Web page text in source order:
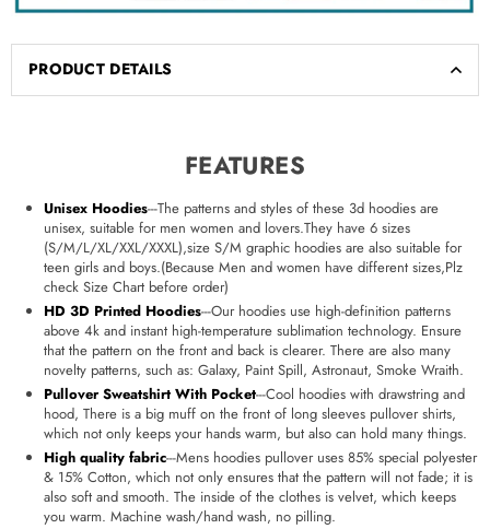
PRODUCT DETAILS
FEATURES
Unisex Hoodies---The patterns and styles of these 3d hoodies are
unisex, suitable for men women and lovers.They have 6 sizes
(S/M/L/XL/XXL/XXXL),size S/M graphic hoodies are also suitable for
teen girls and boys.(Because Men and women have different sizes,Plz
check Size Chart before order)
HD 3D Printed Hoodies---Our hoodies use high-definition patterns
above 4k and instant high-temperature sublimation technology. Ensure
that the pattern on the front and back is clearer. There are also many
novelty patterns, such as: Galaxy, Paint Spill, Astronaut, Smoke Wraith.
Pullover Sweatshirt With Pocket---Cool hoodies with drawstring and
hood, There is a big muff on the front of long sleeves pullover shirts,
which not only keeps your hands warm, but also can hold many things.
High quality fabric---Mens hoodies pullover uses 85% special polyester
& 15% Cotton, which not only ensures that the pattern will not fade; it is
also soft and smooth. The inside of the clothes is velvet, which keeps
you warm. Machine wash/hand wash, no pilling.